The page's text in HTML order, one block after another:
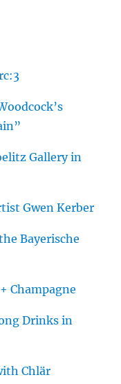
Gallery in
Gwen Kerber
Bayerische
Champagne
Drinks in
Chlär